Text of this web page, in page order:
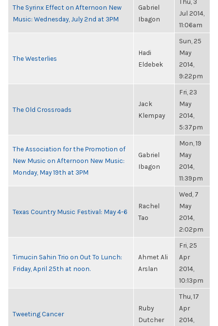
The Syrinx Effect on Afternoon New
Music: Wednesday, July 2nd at 3PM
Gabriel
Ibagon
Jul 2014,
11:06am
The Westerlies
Hadi
Eldebek
Sun, 25
May
2014,
9:22pm
The Old Crossroads
Jack
Klempay
Fri, 23
May
2014,
5:37pm
The Association for the Promotion of
New Music on Afternoon New Music:
Monday, May 19th at 3PM
Gabriel
Ibagon
Mon, 19
May
2014,
11:39pm
Texas Country Music Festival: May 4-6
Rachel
Tao
Wed, 7
May
2014,
2:02pm
Timucin Sahin Trio on Out To Lunch:
Friday, April 25th at noon.
Ahmet Ali
Arslan
Fri, 25
Apr
2014,
10:13pm
Tweeting Cancer
Ruby
Dutcher
Thu, 17
Apr
2014,